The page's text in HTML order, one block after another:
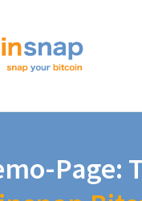
Page: